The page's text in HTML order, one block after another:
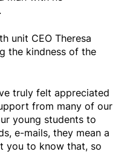
unit CEO Theresa
the kindness of the
truly felt appreciated
from many of our
young students to
e-mails, they mean a
you to know that, so